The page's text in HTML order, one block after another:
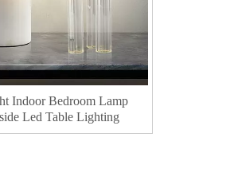
Indoor Bedroom Lamp
Led Table Lighting